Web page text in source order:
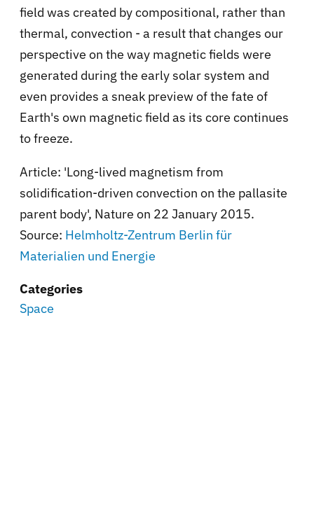
field was created by compositional, rather than
thermal, convection - a result that changes our
perspective on the way magnetic fields were
generated during the early solar system and
even provides a sneak preview of the fate of
Earth's own magnetic field as its core continues
to freeze.
Article: 'Long-lived magnetism from
solidification-driven convection on the pallasite
parent body', Nature on 22 January 2015.
Source: Helmholtz-Zentrum Berlin für
Materialien und Energie
Categories
Space